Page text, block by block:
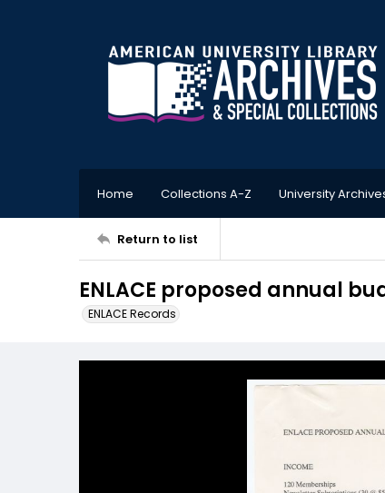
Home Collections A-Z University
Return to list
ENLACE proposed annual
ENLACE Records